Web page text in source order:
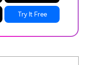
Try It Free